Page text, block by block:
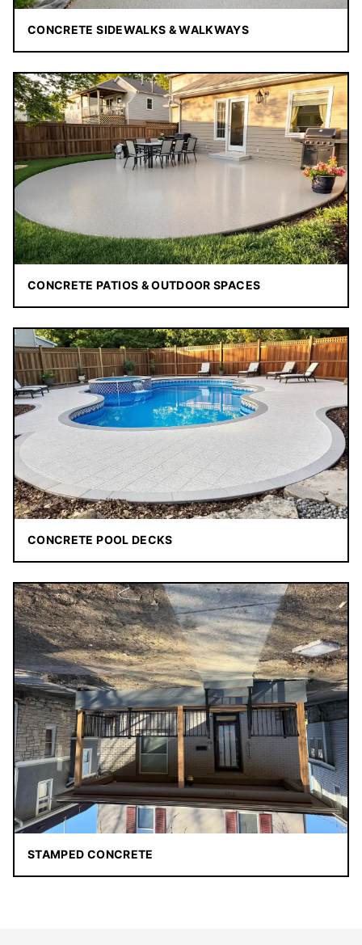
CONCRETE SIDEWALKS & WALKWAYS
CONCRETE PATIOS & OUTDOOR SPACES
CONCRETE POOL DECKS
STAMPED CONCRETE